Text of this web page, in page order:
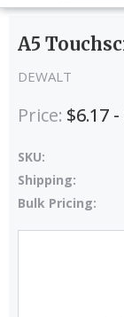
A5
DEWALT
Price: $6.17
SKU:
Shipping:
Bulk Pricing: